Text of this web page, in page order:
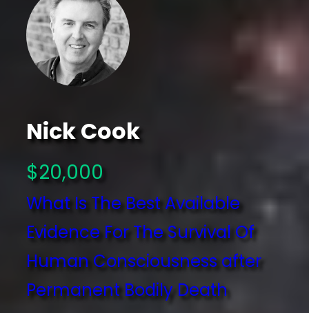
Nick Cook
$20,000
What Is The Best Available
Evidence For The Survival Of
Human Consciousness after
Permanent Bodily Death